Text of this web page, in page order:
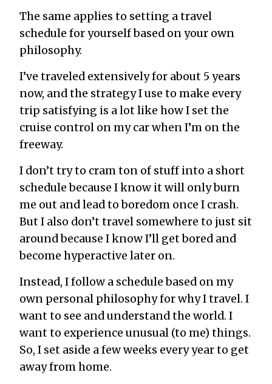
The same applies to setting a travel
schedule for yourself based on your own
philosophy.
I’ve traveled extensively for about 5 years
now, and the strategy I use to make every
trip satisfying is a lot like how I set the
cruise control on my car when I’m on the
freeway.
I don’t try to cram ton of stuff into a short
schedule because I know it will only burn
me out and lead to boredom once I crash.
But I also don’t travel somewhere to just sit
around because I know I’ll get bored and
become hyperactive later on.
Instead, I follow a schedule based on my
own personal philosophy for why I travel. I
want to see and understand the world. I
want to experience unusual (to me) things.
So, I set aside a few weeks every year to get
away from home.